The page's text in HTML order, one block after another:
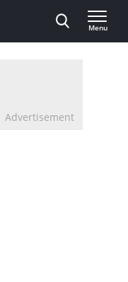
Menu
Advertisement